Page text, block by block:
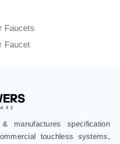
Faucets
Faucet
manufactures specification
touchless systems,